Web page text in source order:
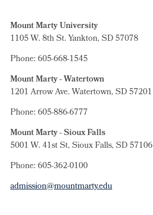
Mount Marty University
1105 W. 8th St.Yankton, SD 57078
Phone: 605-668-1545
Mount Marty - Watertown
1201 Arrow Ave. Watertown, SD 57201
Phone: 605-886-6777
Mount Marty - Sioux Falls
5001 W. 41st St, Sioux Falls, SD 57106
Phone: 605-362-0100
admission@mountmarty.edu